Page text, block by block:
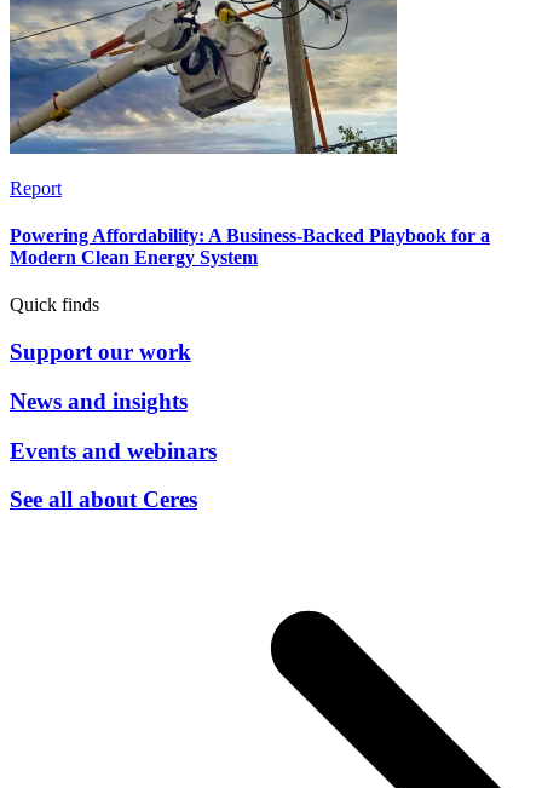
Report
Powering Affordability: A Business-Backed Playbook for a
Modern Clean Energy System
Quick finds
Support our work
News and insights
Events and webinars
See all about Ceres